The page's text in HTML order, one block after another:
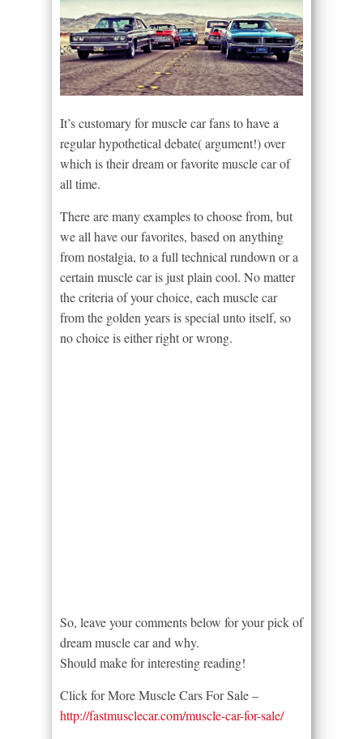
It’s customary for muscle car fans to have a
regular hypothetical debate( argument!) over
which is their dream or favorite muscle car of
all time.
There are many examples to choose from, but
we all have our favorites, based on anything
from nostalgia, to a full technical rundown or a
certain muscle car is just plain cool. No matter
the criteria of your choice, each muscle car
from the golden years is special unto itself, so
no choice is either right or wrong.
So, leave your comments below for your pick of
dream muscle car and why.
Should make for interesting reading!
Click for More Muscle Cars For Sale –
http://fastmusclecar.com/muscle-car-for-sale/